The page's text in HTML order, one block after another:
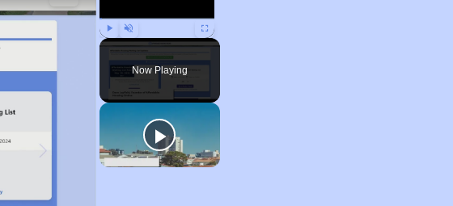
Play Unmute Fullscreen
Now Playing